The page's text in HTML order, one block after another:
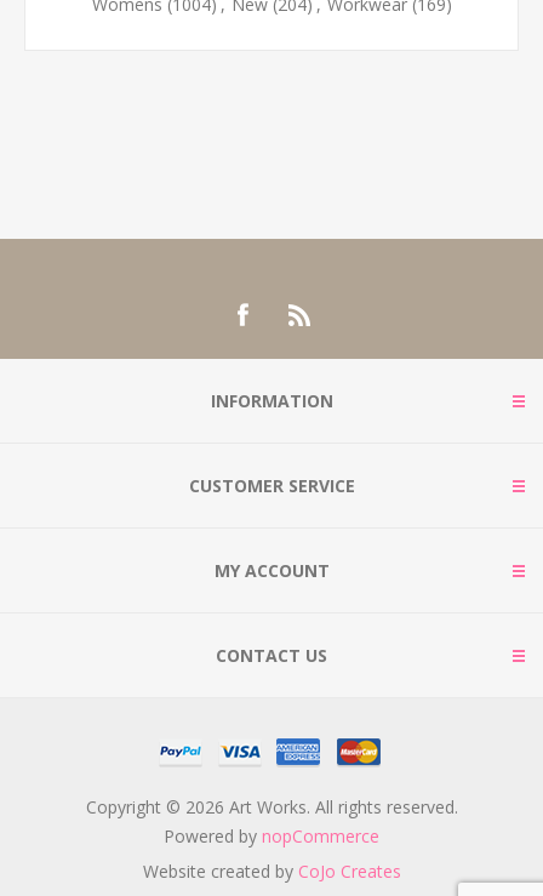
Womens (1004) , New (204) , Workwear (169)
INFORMATION
CUSTOMER SERVICE
MY ACCOUNT
CONTACT US
Copyright © 2026 Art Works. All rights reserved.
Powered by nopCommerce
Website created by CoJo Creates